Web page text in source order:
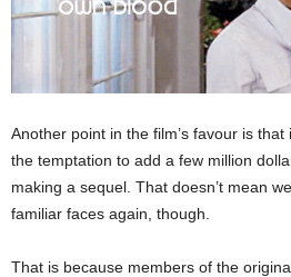
Another point in the film’s favour is
the temptation to add a few million
making a sequel. That doesn’t mean
familiar faces again, though.
That is because members of the